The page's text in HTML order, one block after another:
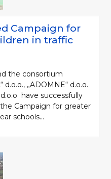
Campaign for
in traffic
the consortium
„ADOMNE“ d.o.o.
have successfully
Campaign for greater
schools...